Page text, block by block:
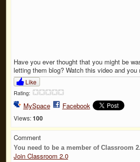
Have you ever thought that you might be
letting them blog? Watch this video and you
Like
Rating:
MySpace Facebook
Views: 100
Comment
You need to be a member of Classroom
Join Classroom 2.0